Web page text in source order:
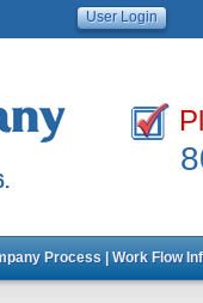
Process | Work Flow